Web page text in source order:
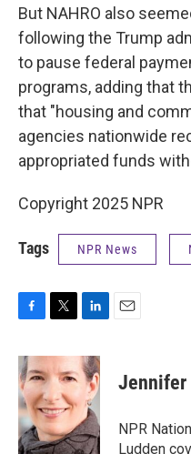
But NAHRO also
following the Trump
to pause federal
programs, adding that
that "housing and
agencies nationwide
appropriated funds
Copyright 2025 NPR
Tags NPR News
c
e
b
o
o
k
i
t
e
r
n
k
e
d
I
n
Jennifer
NPR
Ludden